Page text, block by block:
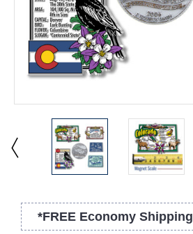
*FREE Economy Shipping